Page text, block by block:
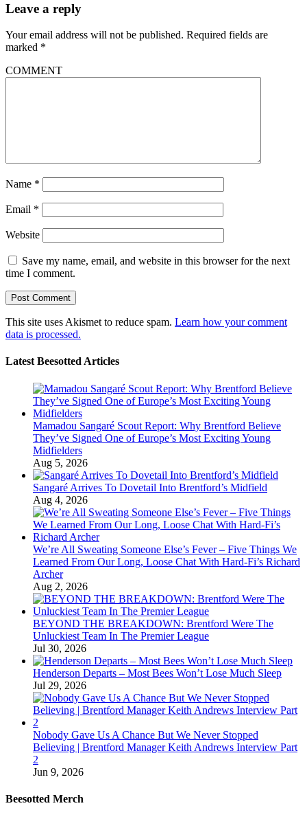
Leave a reply
Your email address will not be published. Required fields are
marked *
COMMENT
Name *
Email *
Website
Save my name, email, and website in this browser for the next
time I comment.
This site uses Akismet to reduce spam. Learn how your comment
data is processed.
Latest Beesotted Articles
Mamadou Sangaré Scout Report: Why Brentford Believe
They’ve Signed One of Europe’s Most Exciting Young
Midfielders
Aug 5, 2026
Sangaré Arrives To Dovetail Into Brentford’s Midfield
Aug 4, 2026
We’re All Sweating Someone Else’s Fever – Five Things We
Learned From Our Long, Loose Chat With Hard-Fi’s Richard
Archer
Aug 2, 2026
BEYOND THE BREAKDOWN: Brentford Were The
Unluckiest Team In The Premier League
Jul 30, 2026
Henderson Departs – Most Bees Won’t Lose Much Sleep
Jul 29, 2026
Nobody Gave Us A Chance But We Never Stopped
Believing | Brentford Manager Keith Andrews Interview Part
2
Jun 9, 2026
Beesotted Merch